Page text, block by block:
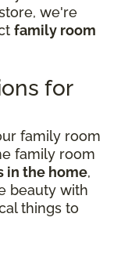
we're
family room
for
family room
family room
in the home,
beauty with
things to